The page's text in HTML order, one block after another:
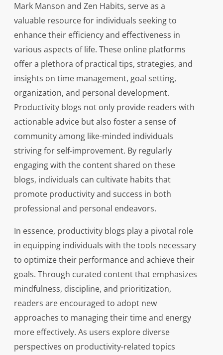
Mark Manson and Zen Habits, serve as a
valuable resource for individuals seeking to
enhance their efficiency and effectiveness in
various aspects of life. These online platforms
offer a plethora of practical tips, strategies, and
insights on time management, goal setting,
organization, and personal development.
Productivity blogs not only provide readers with
actionable advice but also foster a sense of
community among like-minded individuals
striving for self-improvement. By regularly
engaging with the content shared on these
blogs, individuals can cultivate habits that
promote productivity and success in both
professional and personal endeavors.
In essence, productivity blogs play a pivotal role
in equipping individuals with the tools necessary
to optimize their performance and achieve their
goals. Through curated content that emphasizes
mindfulness, discipline, and prioritization,
readers are encouraged to adopt new
approaches to managing their time and energy
more effectively. As users explore diverse
perspectives on productivity-related topics